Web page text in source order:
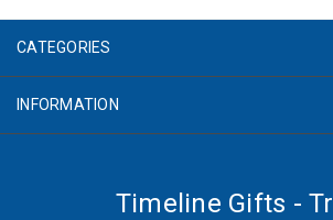
CATEGORIES
INFORMATION
Timeline Gifts -